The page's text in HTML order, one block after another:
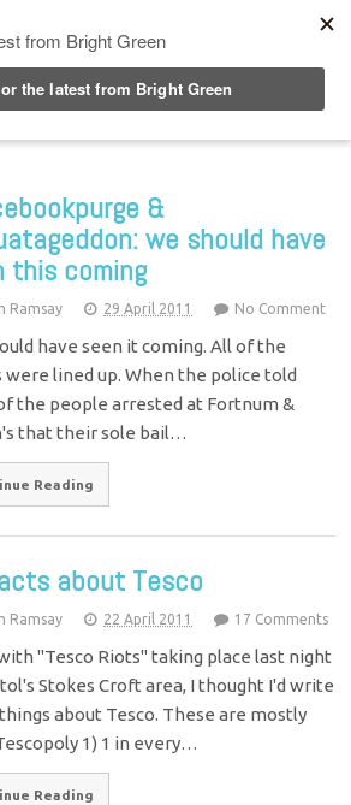
&
we should have
this coming
Ramsay 29 April 2011 No Comment
have seen it coming. All of the
were lined up. When the police told
the people arrested at Fortnum &
that their sole bail…
Reading
about Tesco
Ramsay 22 April 2011 17 Comments
"Tesco Riots" taking place last night
Stokes Croft area, I thought I'd write
about Tesco. These are mostly
1) 1 in every…
Reading